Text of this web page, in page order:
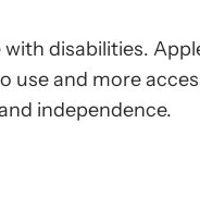
disabilities.
and more
independence.